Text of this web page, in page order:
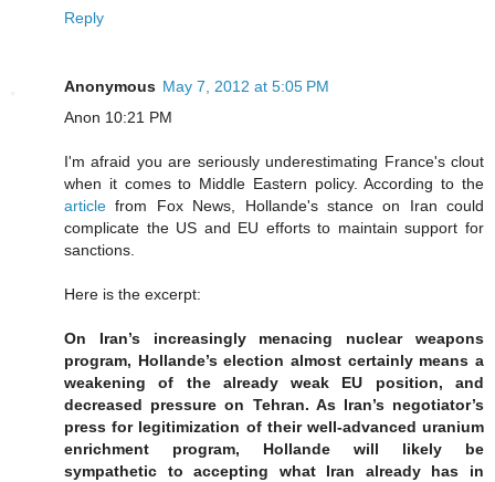
Reply
Anonymous May 7, 2012 at 5:05 PM
Anon 10:21 PM
I'm afraid you are seriously underestimating France's clout
when it comes to Middle Eastern policy. According to the
article from Fox News, Hollande's stance on Iran could
complicate the US and EU efforts to maintain support for
sanctions.
Here is the excerpt:
On Iran’s increasingly menacing nuclear weapons
program, Hollande’s election almost certainly means a
weakening of the already weak EU position, and
decreased pressure on Tehran. As Iran’s negotiator’s
press for legitimization of their well-advanced uranium
enrichment program, Hollande will likely be
sympathetic to accepting what Iran already has in